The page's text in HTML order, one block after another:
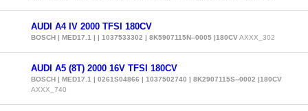
AUDI A4 IV 2000 TFSI 180CV
BOSCH | MED17.1 | | 1037533302 | 8K5907115N--0005 |180CVAXXX_302
AUDI A5 (8T) 2000 16V TFSI 180CV
BOSCH | MED17.1 | 0261S04866 | 1037502740 | 8K2907115S--0002 |180CV
AXXX_740